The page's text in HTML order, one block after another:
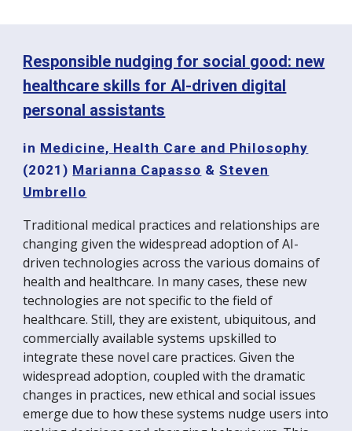
Responsible nudging for social good: new
healthcare skills for AI-driven digital
personal assistants
in Medicine, Health Care and Philosophy
(2021) Marianna Capasso &Steven
Umbrello
Traditional medical practices and relationships are
changing given the widespread adoption of AI-
driven technologies across the various domains of
health and healthcare. In many cases, these new
technologies are not specific to the field of
healthcare. Still, they are existent, ubiquitous, and
commercially available systems upskilled to
integrate these novel care practices. Given the
widespread adoption, coupled with the dramatic
changes in practices, new ethical and social issues
emerge due to how these systems nudge users into